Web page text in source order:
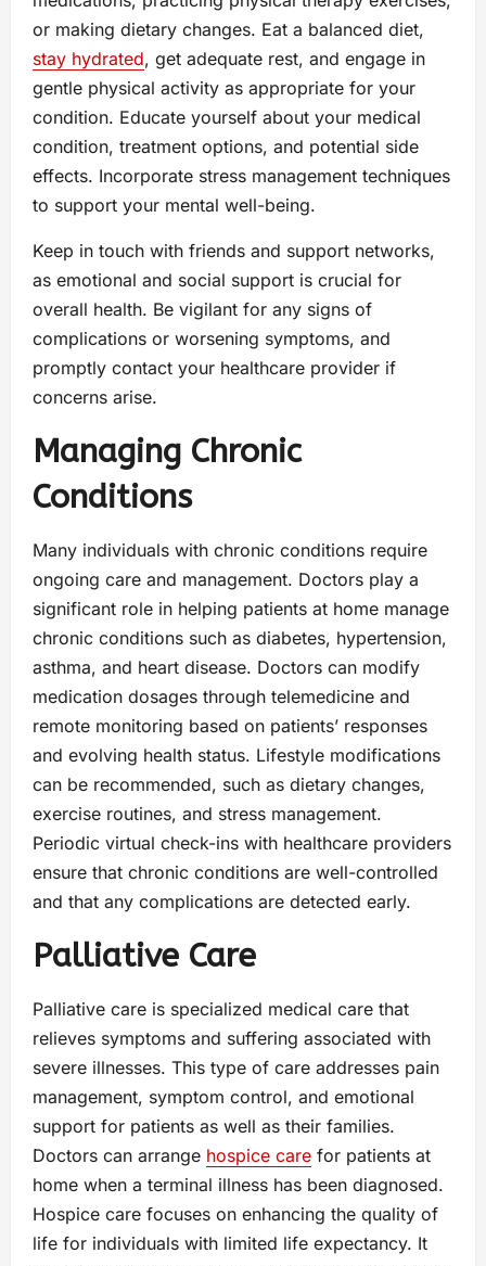
or making dietary changes. Eat a balanced diet,
stay hydrated, get adequate rest, and engage in
gentle physical activity as appropriate for your
condition. Educate yourself about your medical
condition, treatment options, and potential side
effects. Incorporate stress management techniques
to support your mental well-being.
Keep in touch with friends and support networks,
as emotional and social support is crucial for
overall health. Be vigilant for any signs of
complications or worsening symptoms, and
promptly contact your healthcare provider if
concerns arise.
Managing Chronic
Conditions
Many individuals with chronic conditions require
ongoing care and management. Doctors play a
significant role in helping patients at home manage
chronic conditions such as diabetes, hypertension,
asthma, and heart disease. Doctors can modify
medication dosages through telemedicine and
remote monitoring based on patients’ responses
and evolving health status. Lifestyle modifications
can be recommended, such as dietary changes,
exercise routines, and stress management.
Periodic virtual check-ins with healthcare providers
ensure that chronic conditions are well-controlled
and that any complications are detected early.
Palliative Care
Palliative care is specialized medical care that
relieves symptoms and suffering associated with
severe illnesses. This type of care addresses pain
management, symptom control, and emotional
support for patients as well as their families.
Doctors can arrange hospice care for patients at
home when a terminal illness has been diagnosed.
Hospice care focuses on enhancing the quality of
life for individuals with limited life expectancy. It